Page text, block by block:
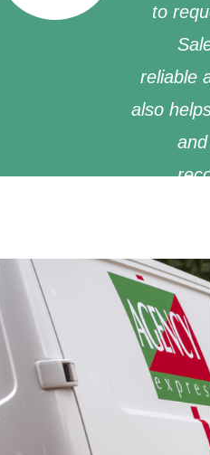
to
reliable
also